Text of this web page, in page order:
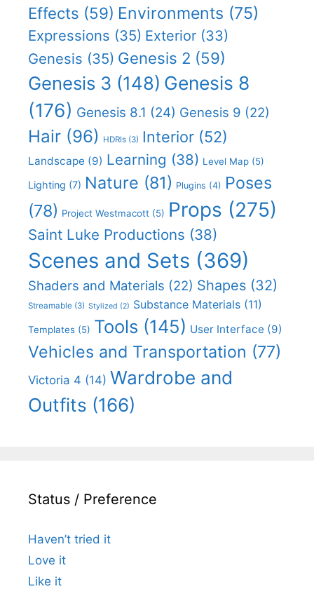
Effects (59) Environments (75)
Expressions (35) Exterior (33)
Genesis (35) Genesis 2 (59)
Genesis 3 (148) Genesis 8
(176) Genesis 8.1 (24) Genesis 9 (22)
Hair (96) HDRIs (3) Interior (52)
Landscape (9) Learning (38) Level Map (5)
Lighting (7) Nature (81) Plugins (4) Poses
(78) Project Westmacott (5) Props (275)
Saint Luke Productions (38)
Scenes and Sets (369)
Shaders and Materials (22) Shapes (32)
Streamable (3) Stylized (2) Substance Materials (11)
Templates (5) Tools (145) User Interface (9)
Vehicles and Transportation (77)
Victoria 4 (14) Wardrobe and
Outfits (166)
Status / Preference
Haven’t tried it
Love it
Like it